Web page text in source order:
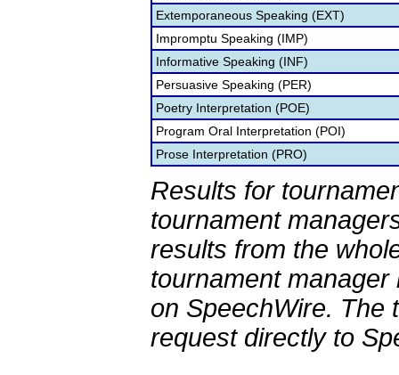
Extemporaneous Speaking (EXT)
Impromptu Speaking (IMP)
Informative Speaking (INF)
Persuasive Speaking (PER)
Poetry Interpretation (POE)
Program Oral Interpretation (POI)
Prose Interpretation (PRO)
Results for
tournament
results from the
tournament
on SpeechWire. The
request directly to